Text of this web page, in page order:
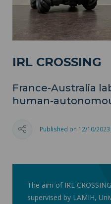
IRL CROSSING
France-Australia
human-
Published on 12/10/2023
The aim of IRL
supervised by LAMIH,